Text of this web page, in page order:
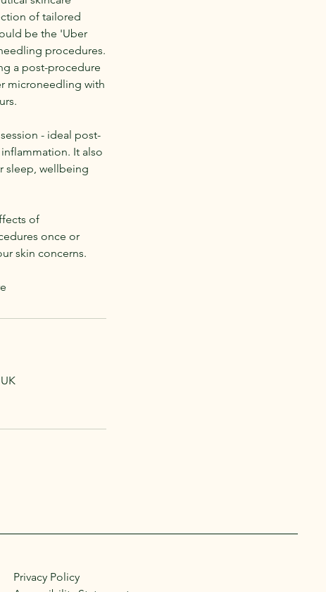
of tailored
be the 'Uber
procedures.
a post-procedure
microneedling with
- ideal post-
It also
sleep, wellbeing
of
once or
skin concerns.
Privacy Policy